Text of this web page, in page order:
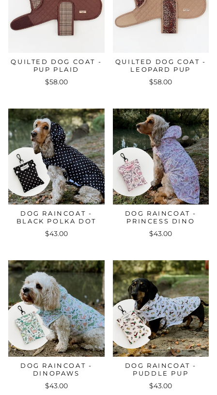
QUILTED DOG COAT -
PUP PLAID
$58.00
QUILTED DOG COAT -
LEOPARD PUP
$58.00
DOG RAINCOAT -
BLACK POLKA DOT
$43.00
DOG RAINCOAT -
PRINCESS DINO
$43.00
DOG RAINCOAT -
DINOPAWS
$43.00
DOG RAINCOAT -
PUDDLE PUP
$43.00